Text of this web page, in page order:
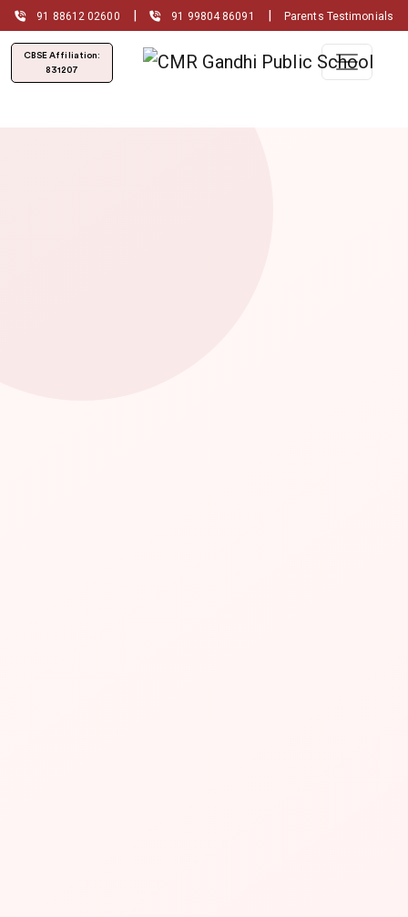
91 88612 02600 | 91 99804 86091 | Parents Testimonials
CBSE Affiliation:
831207